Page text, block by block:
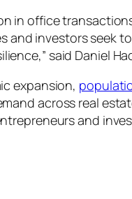
in office
investors seek
said Daniel
expansion,
across real
and